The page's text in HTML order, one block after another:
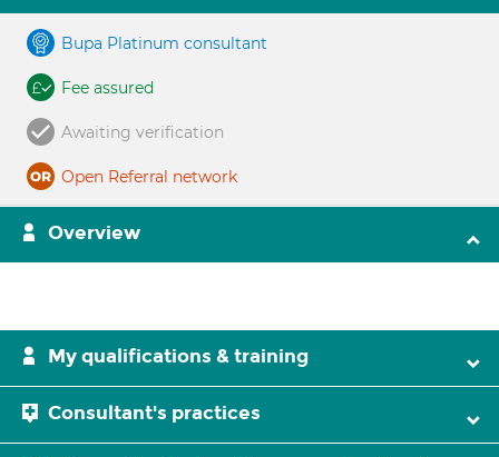
Bupa Platinum consultant
Fee assured
Awaiting verification
Open Referral network
Overview
My qualifications & training
Consultant's practices